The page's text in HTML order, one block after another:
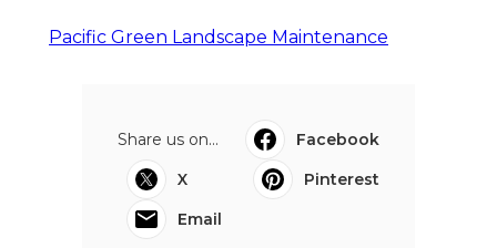
Pacific Green Landscape Maintenance
Share us on...
Facebook
X
Pinterest
Email